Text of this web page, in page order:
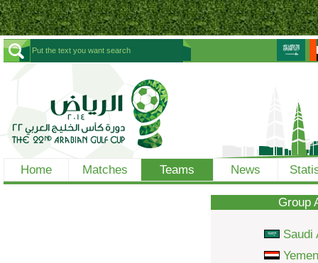
Home Matches Teams News
Group
Saudi
Yemen